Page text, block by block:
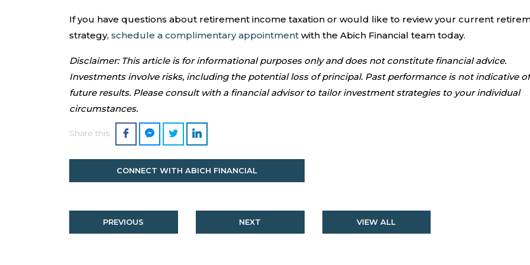
If you have questions about retirement income taxation or would like to review your current
strategy, schedule a complimentary appointment with the Abich Financial team today.
Disclaimer: This article is for informational purposes only and does not constitute financial advice.
Investments involve risks, including the potential loss of principal. Past performance is not indicative of
future results. Please consult with a financial advisor to tailor investment strategies to your individual
circumstances.
Share this
CONNECT WITH ABICH FINANCIAL
PREVIOUS NEXT VIEW ALL